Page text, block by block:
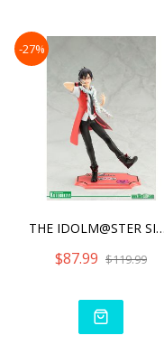
-27%
THE IDOLM@STER SIDE M SHI
$87.99 $119.99